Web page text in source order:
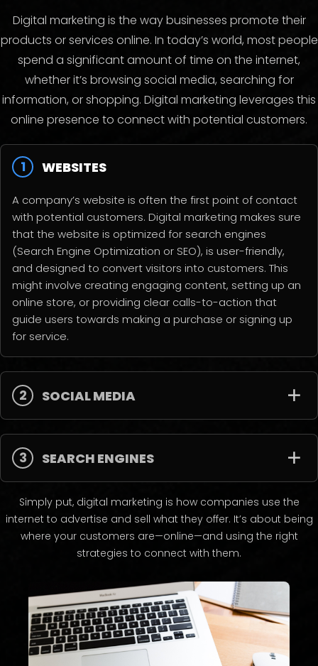
Digital marketing is the way businesses promote their
products or services online. In today’s world, most people
spend a significant amount of time on the internet,
whether it’s browsing social media, searching for
information, or shopping. Digital marketing leverages this
online presence to connect with potential customers.
1 WEBSITES
A company’s website is often the first point of contact
with potential customers. Digital marketing makes sure
that the website is optimized for search engines
(Search Engine Optimization or SEO), is user-friendly,
and designed to convert visitors into customers. This
might involve creating engaging content, setting up an
online store, or providing clear calls-to-action that
guide users towards making a purchase or signing up
for service.
2 SOCIAL MEDIA
3 SEARCH ENGINES
Simply put, digital marketing is how companies use the
internet to advertise and sell what they offer. It’s about being
where your customers are—online—and using the right
strategies to connect with them.